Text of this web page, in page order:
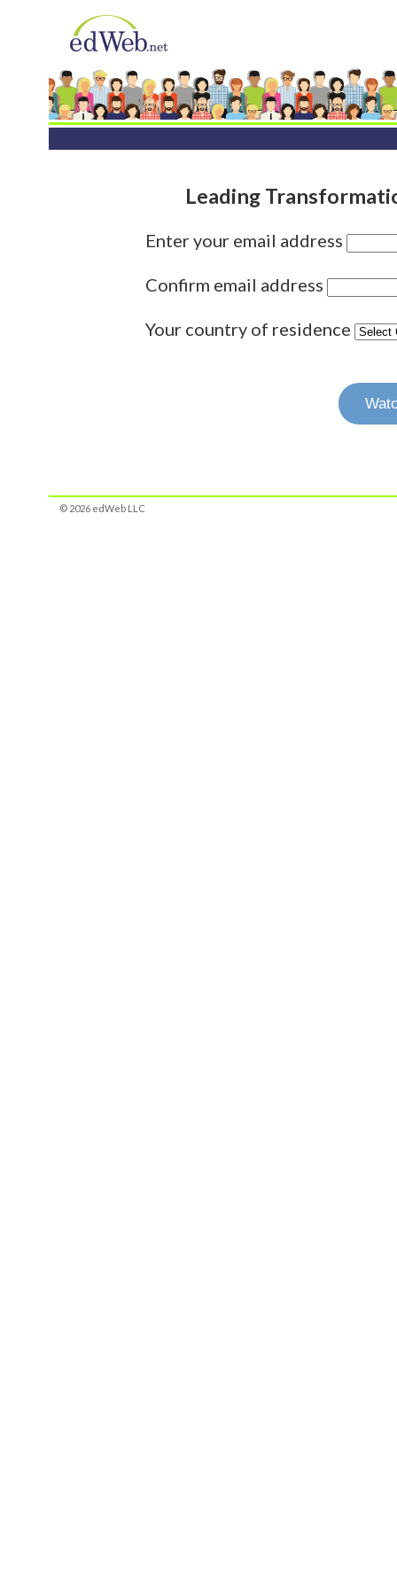
Leading
Enter your email address
Confirm email address
Your country of residence
© 2026 edWeb LLC